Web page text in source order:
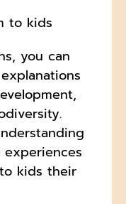
you can
kids their